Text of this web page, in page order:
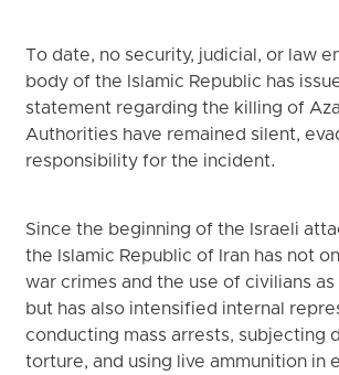
To date, no security, judicial, or law
body of the Islamic Republic has
statement regarding the killing of
Authorities have remained silent,
responsibility for the incident.
Since the beginning of the Israeli
the Islamic Republic of Iran has not
war crimes and the use of civilians as
but has also intensified internal
conducting mass arrests, subjecting
torture, and using live ammunition in